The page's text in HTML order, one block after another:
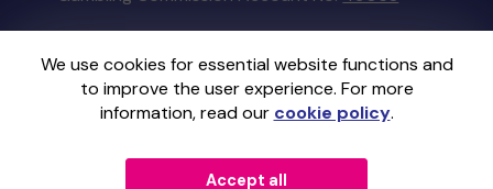
We use cookies for essential website functions and
to improve the user experience. For more
information, read our cookie policy.
Accept all
This website is administered by Gatherwell, an
External Lottery Manager licensed and
regulated in Great Britain bythe Gambling
Commissionunder Account No36893.
GatherwellanExternal Lottery